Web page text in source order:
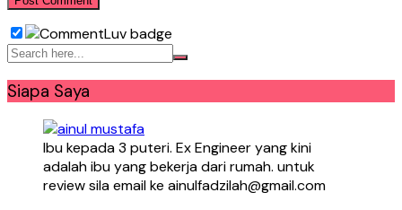
Siapa Saya
Ibu kepada 3 puteri. Ex Engineer yang kini
adalah ibu yang bekerja dari rumah. untuk
review sila email ke ainulfadzilah@gmail.com